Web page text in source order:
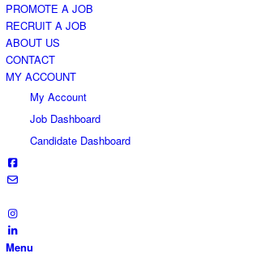
PROMOTE A JOB
RECRUIT A JOB
ABOUT US
CONTACT
MY ACCOUNT
My Account
Job Dashboard
Candidate Dashboard
Menu